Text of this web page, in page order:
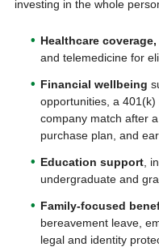
investing in the whole
Healthcare coverage,
and telemedicine for
Financial wellbeing
opportunities, a
company match after
purchase plan, and
Education support,
undergraduate and
Family-focused
bereavement leave,
legal and identity